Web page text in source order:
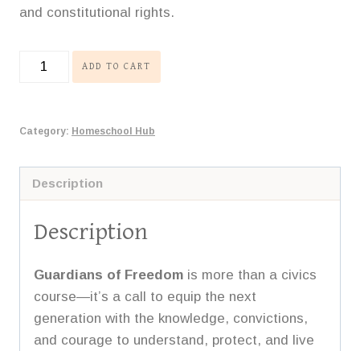
and constitutional rights.
Guardians
US
quantity
ADD TO CART
Category: Homeschool Hub
Description
Description
Guardians of Freedom is more than a civics
course—it’s a call to equip the next
generation with the knowledge, convictions,
and courage to understand, protect, and live